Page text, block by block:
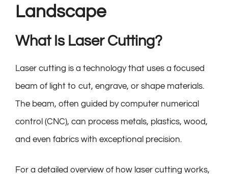
Landscape
What Is Laser Cutting?
Laser cutting is a technology that uses a focused
beam of light to cut, engrave, or shape materials.
The beam, often guided by computer numerical
control (CNC), can process metals, plastics, wood,
and even fabrics with exceptional precision.
For a detailed overview of how laser cutting works,